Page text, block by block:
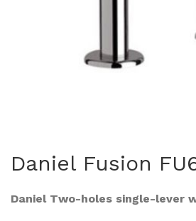
Daniel Fusion
Daniel Two-holes single-lever